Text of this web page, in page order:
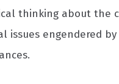
thinking about the
issues engendered